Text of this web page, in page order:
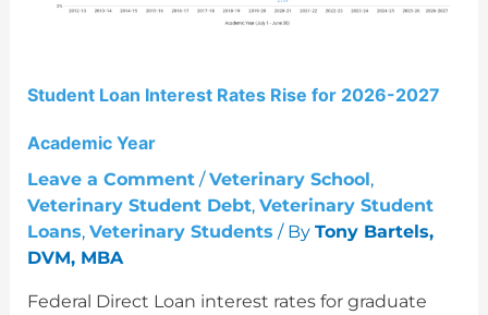
Student Loan Interest Rates Rise for 2026-2027
Academic Year
Leave a Comment /Veterinary School,
Veterinary Student Debt, Veterinary Student
Loans, Veterinary Students / By Tony Bartels,
DVM, MBA
Federal Direct Loan interest rates for graduate
2027